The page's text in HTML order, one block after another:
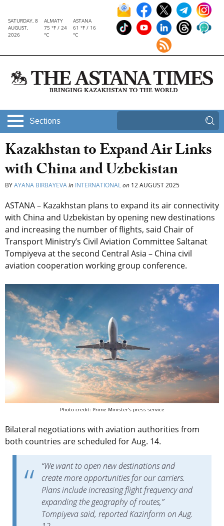
SATURDAY, 8
AUGUST,
2026
ALMATY
75 °F / 24
°C
ASTANA
61 °F / 16
°C
Sections
Kazakhstan to Expand Air Links
with China and Uzbekistan
BYAYANA BIRBAYEVAin INTERNATIONALon 12 AUGUST 2025
ASTANA – Kazakhstan plans to expand its air connectivity
with China and Uzbekistan by opening new destinations
and increasing the number of flights, said Chair of
Transport Ministry’s Civil Aviation Committee Saltanat
Tompiyeva at the second Central Asia – China civil
aviation cooperation working group conference.
Photo credit: Prime Minister’s press service
Bilateral negotiations with aviation authorities from
both countries are scheduled for Aug. 14.
“We want to open new destinations and
create more opportunities for our carriers.
Plans include increasing flight frequency and
expanding the geography of routes,”
Tompiyeva said, reported Kazinform on Aug.